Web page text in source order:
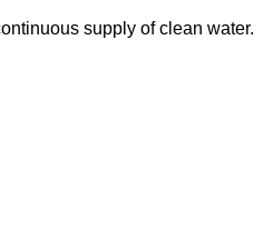
supply of clean water.